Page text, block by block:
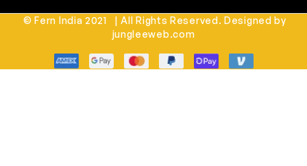
© Fern India 2021 | All Rights Reserved. Designed by
jungleeweb.com